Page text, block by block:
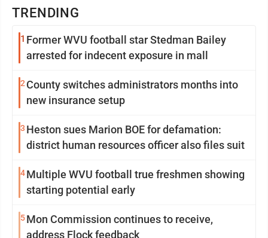
TRENDING
1 Former WVU football star Stedman Bailey
arrested for indecent exposure in mall
2 County switches administrators months into
new insurance setup
3 Heston sues Marion BOE for defamation:
district human resources officer also files suit
4Multiple WVU football true freshmen showing
starting potential early
5Mon Commission continues to receive,
address Flock feedback